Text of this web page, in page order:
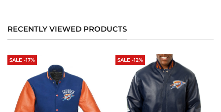
RECENTLY VIEWED PRODUCTS
SALE -17% SALE -12%